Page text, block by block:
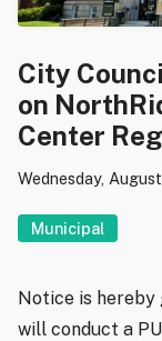
City
on
Center
Wednesday,
Municipal
Notice is hereby
will conduct a